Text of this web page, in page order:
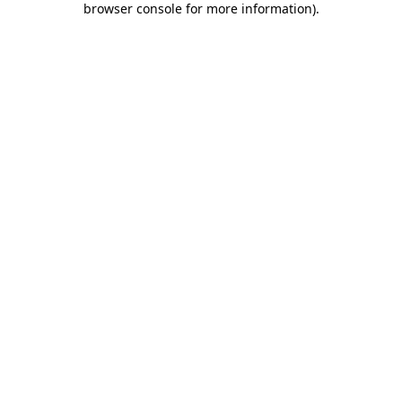
browser console for more information).